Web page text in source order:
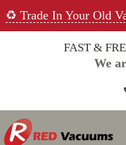
♻️ Trade In Your Old
FAST &
We